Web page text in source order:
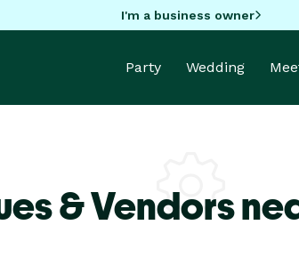
I'm a business owner
Party Wedding
& Vendors